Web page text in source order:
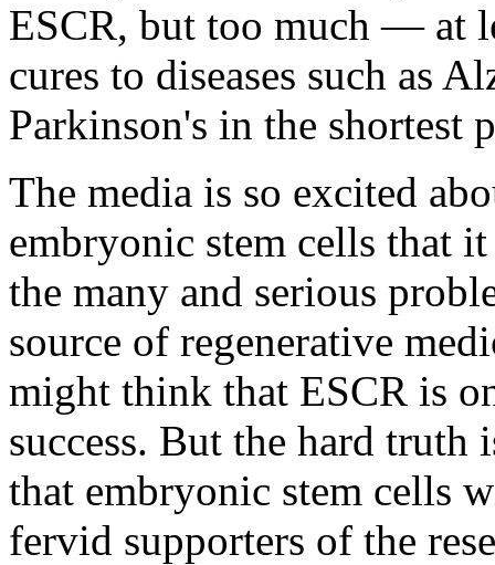
ESCR, but too much — at
cures to diseases such as
Parkinson's in the shortest
The media is so excited
embryonic stem cells that
the many and serious
source of regenerative
might think that ESCR is
success. But the hard
that embryonic stem cells
fervid supporters of the